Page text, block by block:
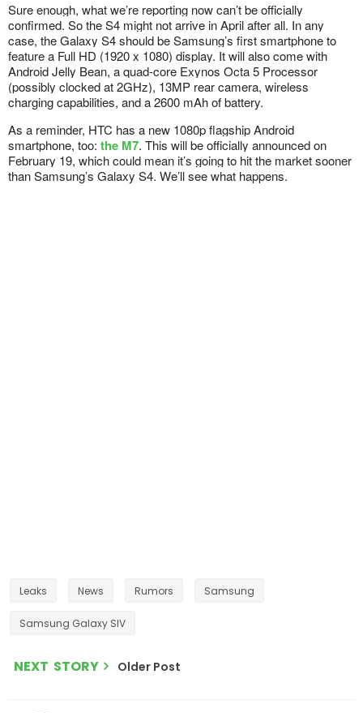
Sure enough, what we’re reporting now can’t be officially
confirmed. So the S4 might not arrive in April after all. In any
case, the Galaxy S4 should be Samsung’s first smartphone to
feature a Full HD (1920 x 1080) display. It will also come with
Android Jelly Bean, a quad-core Exynos Octa 5 Processor
(possibly clocked at 2GHz), 13MP rear camera, wireless
charging capabilities, and a 2600 mAh of battery.
As a reminder, HTC has a new 1080p flagship Android
smartphone, too: the M7. This will be officially announced on
February 19, which could mean it’s going to hit the market sooner
than Samsung’s Galaxy S4. We’ll see what happens.
Leaks News Rumors Samsung
Samsung Galaxy SIV
NEXT STORY Older Post